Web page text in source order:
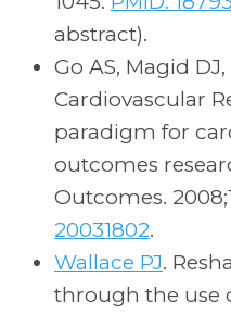
abstract).
Go AS, Magid
Cardiovascular
paradigm for
outcomes
Outcomes.
20031802.
Wallace PJ.
through the use